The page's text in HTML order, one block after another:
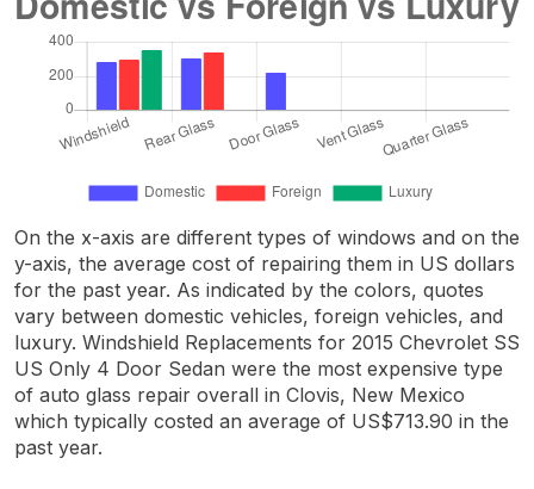
On the x-axis are different types of windows and on the
y-axis, the average cost of repairing them in US dollars
for the past year. As indicated by the colors, quotes
vary between domestic vehicles, foreign vehicles, and
luxury. Windshield Replacements for 2015 Chevrolet SS
US Only 4 Door Sedan were the most expensive type
of auto glass repair overall in Clovis, New Mexico
which typically costed an average of US$713.90 in the
past year.